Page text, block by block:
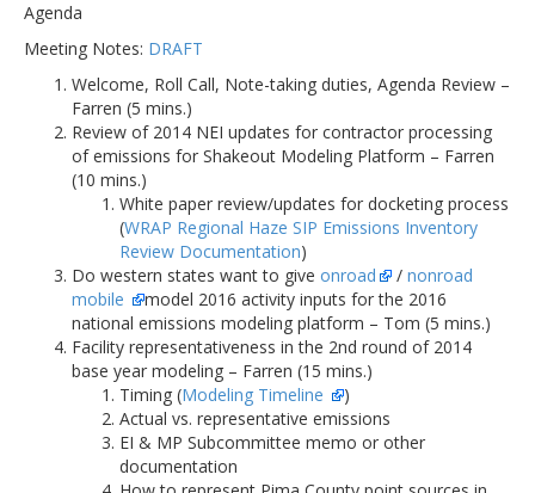
Agenda
Meeting Notes: DRAFT
Welcome, Roll Call, Note-taking duties, Agenda Review –
Farren (5 mins.)
Review of 2014 NEI updates for contractor processing
of emissions for Shakeout Modeling Platform – Farren
(10 mins.)
White paper review/updates for docketing process
(WRAP Regional Haze SIP Emissions Inventory
Review Documentation)
Do western states want to give onroad / nonroad
mobile
model 2016 activity inputs for the 2016
national emissions modeling platform – Tom (5 mins.)
Facility representativeness in the 2nd round of 2014
base year modeling – Farren (15 mins.)
Timing (Modeling Timeline
)
Actual vs. representative emissions
EI & MP Subcommittee memo or other
documentation